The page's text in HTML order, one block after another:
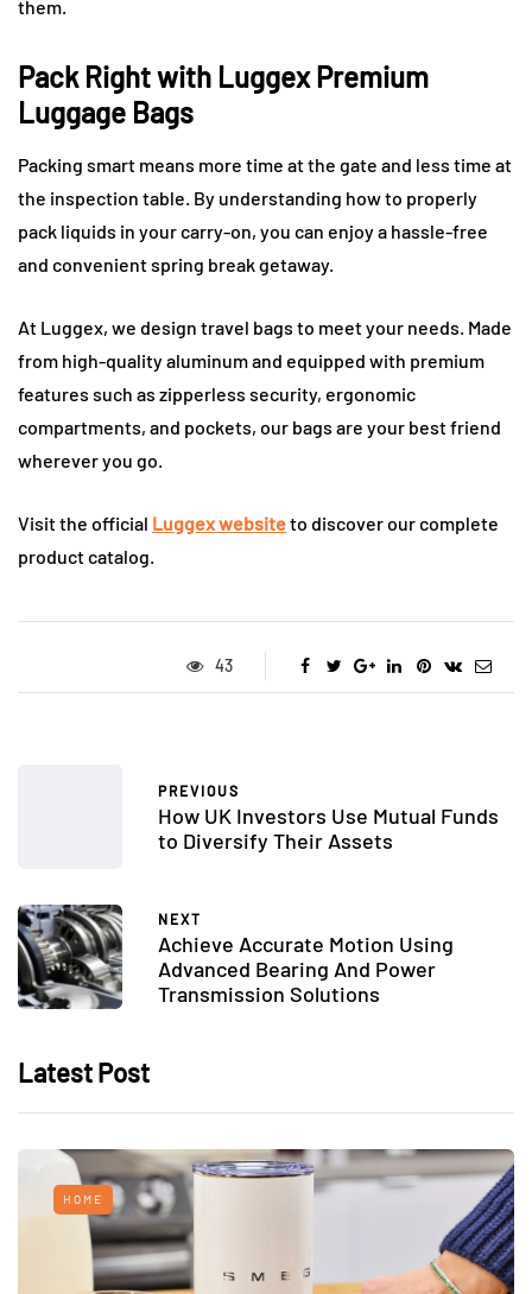
them.
Pack Right with Luggex Premium
Luggage Bags
Packing smart means more time at the gate and less time at
the inspection table. By understanding how to properly
pack liquids in your carry-on, you can enjoy a hassle-free
and convenient spring break getaway.
At Luggex, we design travel bags to meet your needs. Made
from high-quality aluminum and equipped with premium
features such as zipperless security, ergonomic
compartments, and pockets, our bags are your best friend
wherever you go.
Visit the official Luggex websiteto discover our complete
product catalog.
43
PREVIOUS
How UK Investors Use Mutual Funds
to Diversify Their Assets
NEXT
Achieve Accurate Motion Using
Advanced Bearing And Power
Transmission Solutions
Latest Post
HOME